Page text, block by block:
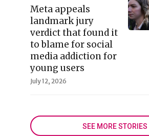
Meta appeals
landmark jury
verdict that found it
to blame for social
media addiction for
young users
July 12, 2026
SEE MORE STORIES